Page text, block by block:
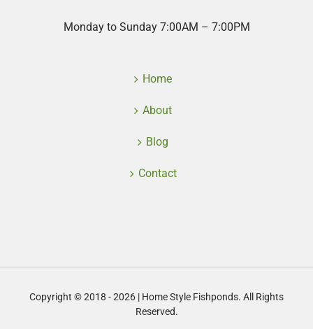
Monday to Sunday 7:00AM – 7:00PM
Home
About
Blog
Contact
Copyright © 2018 - 2026 | Home Style Fishponds. All Rights
Reserved.